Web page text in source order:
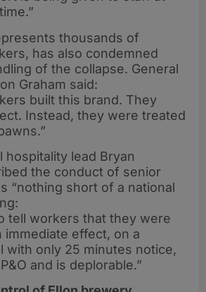
thousands of
has also condemned
of the collapse. General
Graham said:
built this brand. They
Instead, they were treated
hospitality lead Bryan
the conduct of senior
“nothing short of a national
tell workers that they were
immediate effect, on a
with only 25 minutes notice,
and is deplorable.”